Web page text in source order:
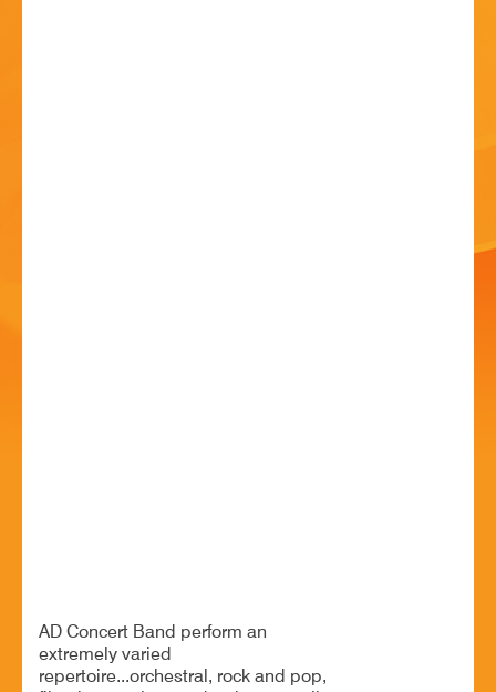
AD Concert Band perform an
extremely varied
repertoire...orchestral, rock and pop,